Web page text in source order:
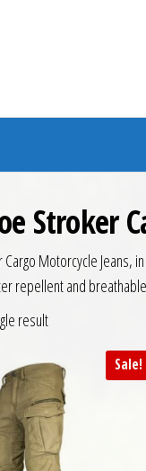
Stroker
Cargo Motorcycle
repellent and
result
Sale!